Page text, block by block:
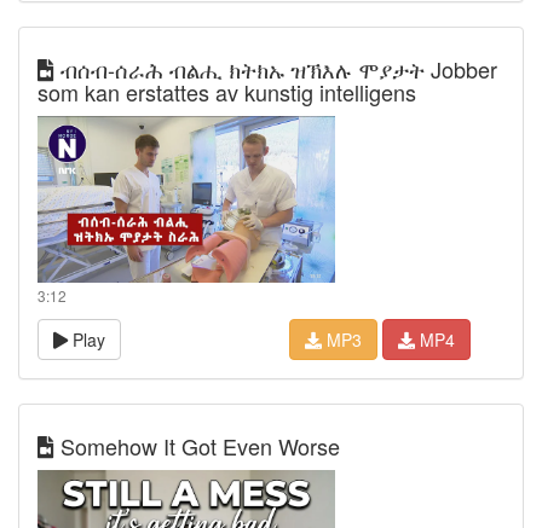
ብሰብ-ሰራሕ ብልሒ ክትክኡ ዝኽእሉ ሞያታት Jobber
som kan erstattes av kunstig intelligens
3:12
Play MP3 MP4
Somehow It Got Even Worse